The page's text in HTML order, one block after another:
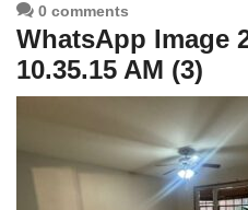
0 comments
WhatsApp Image
10.35.15 AM (3)